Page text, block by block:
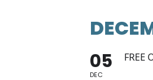
05
DEC
FREE